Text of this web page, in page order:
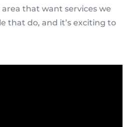
that want services we
that do, and it’s exciting to